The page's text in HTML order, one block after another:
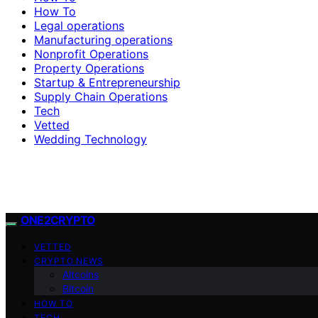
How To
Legal operations
Manufacturing operations
Nonprofit Operations
Property Operations
Startup & Entrepreneurship
Supply Chain Operations
Tech
Vetted
Wedding Technology
ONE2CRYPTO
VETTED
CRYPTO NEWS
Altcoins
Bitcoin
HOW TO